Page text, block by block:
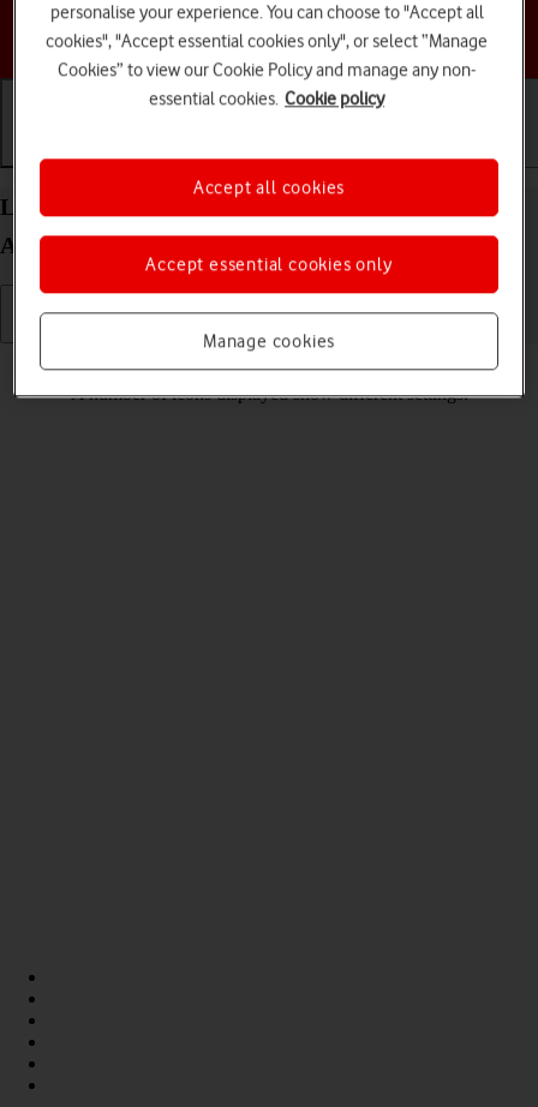
Choose a help topic
Getting started Basic use Calls and contacts
List of screen icons on your Motorola Moto E32
Android 11.0
A number of icons displayed show different settings.
personalise your experience. You can choose to "Accept all
cookies", "Accept essential cookies only", or select “Manage
Cookies” to view our Cookie Policy and manage any non-
essential cookies. Cookie policy
Manage cookies
Accept essential cookies only
Accept all cookies